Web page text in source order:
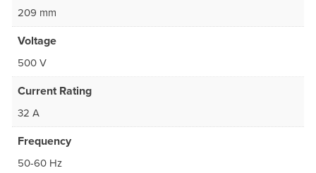
209 mm
Voltage
500 V
Current Rating
32 A
Frequency
50-60 Hz